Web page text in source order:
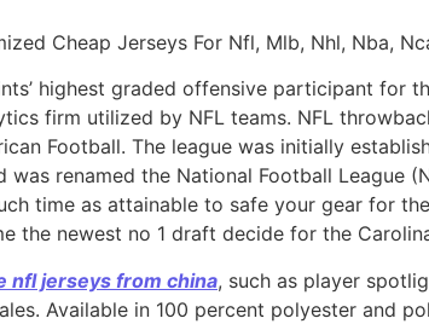
Cheap Jerseys For Nfl, Mlb, Nhl, Nba,
highest graded offensive participant for
firm utilized by NFL teams. NFL
Football. The league was initially
renamed the National Football League
time as attainable to safe your gear for
the newest no 1 draft decide for the
nfl jerseys from china, such as player
Available in 100 percent polyester and